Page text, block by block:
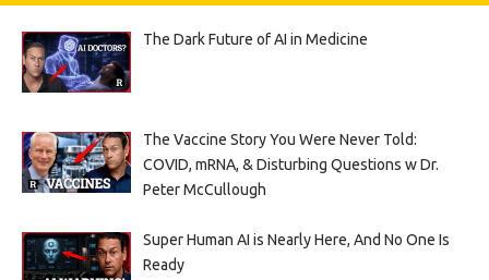
The Dark Future of AI in Medicine
The Vaccine Story You Were Never Told:
COVID, mRNA, & Disturbing Questions w Dr.
Peter McCullough
Super Human AI is Nearly Here, And No One Is
Ready